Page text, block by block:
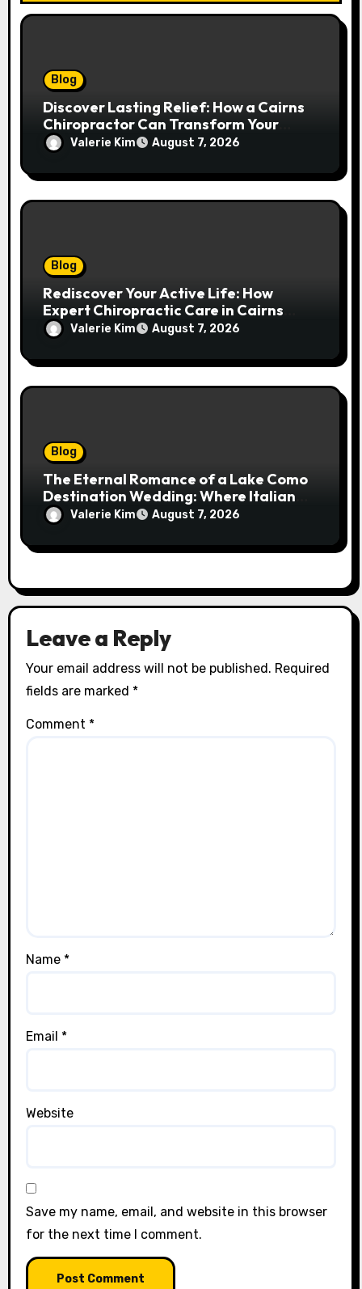
Blog
Discover Lasting Relief: How a Cairns
Chiropractor Can Transform Your
Spinal Health
Valerie Kim August 7, 2026
Blog
Rediscover Your Active Life: How
Expert Chiropractic Care in Cairns
Transforms Pain into Possibility
Valerie Kim August 7, 2026
Blog
The Eternal Romance of a Lake Como
Destination Wedding: Where Italian
Elegance Meets Alpine Serenity
Valerie Kim August 7, 2026
Leave a Reply
Your email address will not be published. Required
fields are marked *
Comment *
Name *
Email *
Website
Save my name, email, and website in this browser
for the next time I comment.